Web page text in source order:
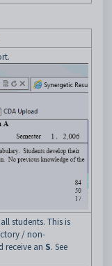
students. This is
/ non-
receive an S. See